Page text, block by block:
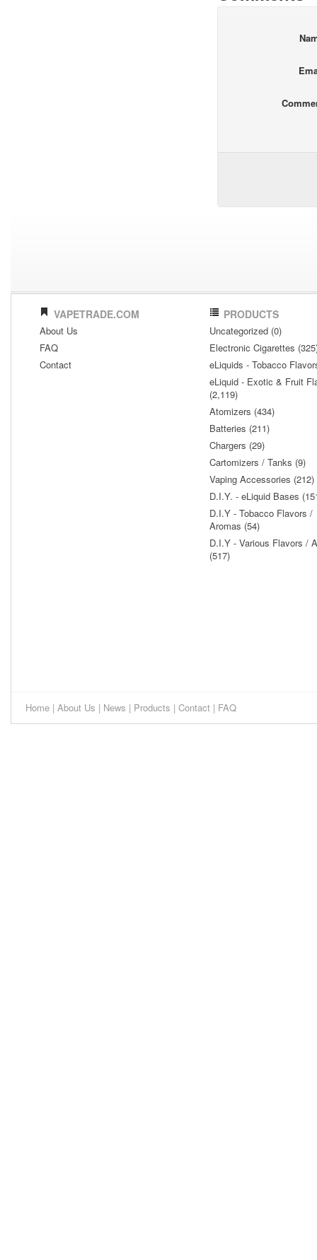
VAPETRADE.COM
About Us
FAQ
Contact
PRODUCTS
Uncategorized (0)
Electronic Cigarettes
eLiquids - Tobacco
eLiquid - Exotic & Fruit
(2,119)
Atomizers (434)
Batteries (211)
Chargers (29)
Cartomizers / Tanks (9)
Vaping Accessories (212)
D.I.Y. - eLiquid Bases
D.I.Y - Tobacco Flavors /
Aromas (54)
D.I.Y - Various Flavors /
(517)
Home | About Us | News | Products | Contact | FAQ